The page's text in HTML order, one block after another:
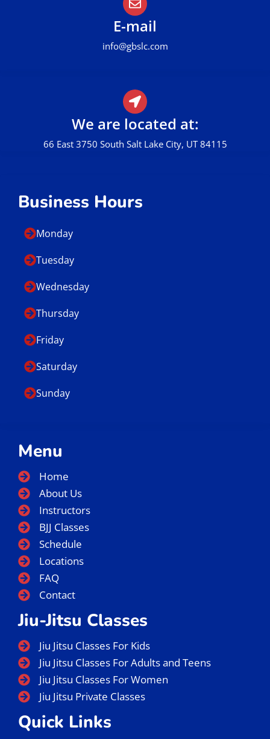
We are located at:
66 East 3750 South Salt Lake City, UT 84115
E-mail
info@gbslc.com
Menu
Home
About Us
Instructors
BJJ Classes
Schedule
Locations
FAQ
Contact
Jiu-Jitsu Classes
Jiu Jitsu Classes For Kids
Jiu Jitsu Classes For Adults and Teens
Jiu Jitsu Classes For Women
Jiu Jitsu Private Classes
Quick Links
Business Hours
Monday
Tuesday
Wednesday
Thursday
Friday
Saturday
Sunday